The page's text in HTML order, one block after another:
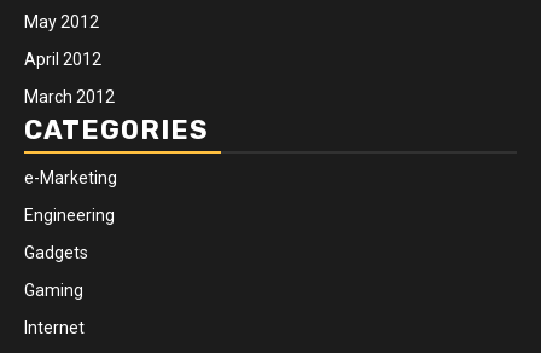
May 2012
April 2012
March 2012
CATEGORIES
e-Marketing
Engineering
Gadgets
Gaming
Internet